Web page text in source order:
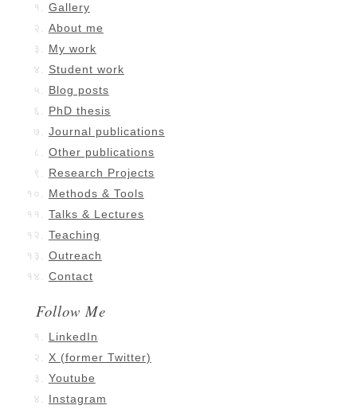
Gallery
About me
My work
Student work
Blog posts
PhD thesis
Journal publications
Other publications
Research Projects
Methods & Tools
Talks & Lectures
Teaching
Outreach
Contact
Follow Me
LinkedIn
X (former Twitter)
Youtube
Instagram